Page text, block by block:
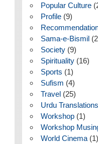
Popular Culture
Profile(9)
Sama-e-Bismil
Society(9)
Spirituality(16)
Sports (1)
Sufism (4)
Travel(25)
Urdu Translations
Workshop(1)
Workshop
World Cinema(1)